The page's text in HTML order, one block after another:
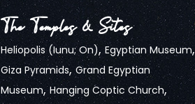
The Temples & Sites
Heliopolis (Iunu; On), Egyptian Museum,
Giza Pyramids,Grand Egyptian
Museum,Hanging Coptic Church,